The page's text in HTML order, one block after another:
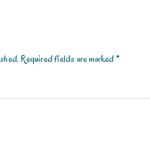
Required fields are marked*